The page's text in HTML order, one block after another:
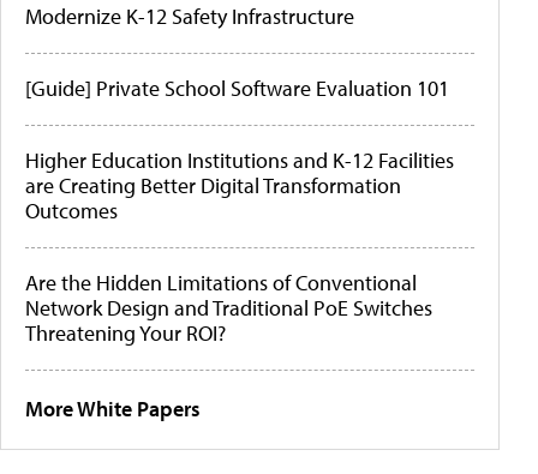
Modernize K-12 Safety Infrastructure
[Guide] Private School Software Evaluation 101
Higher Education Institutions and K-12 Facilities
are Creating Better Digital Transformation
Outcomes
Are the Hidden Limitations of Conventional
Network Design and Traditional PoE Switches
Threatening Your ROI?
More White Papers